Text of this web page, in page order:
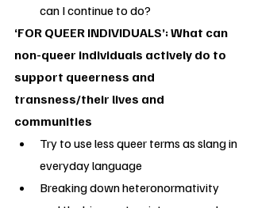
can I continue to do?
‘FOR QUEER INDIVIDUALS’: What can
non-queer individuals actively do to
support queerness and
transness/their lives and
communities
Try to use less queer terms as slang in
everyday language
Breaking down heteronormativity